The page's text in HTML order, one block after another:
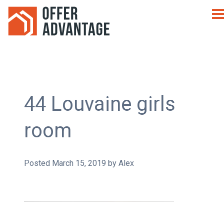
44 Louvaine girls
room
Posted March 15, 2019 by Alex